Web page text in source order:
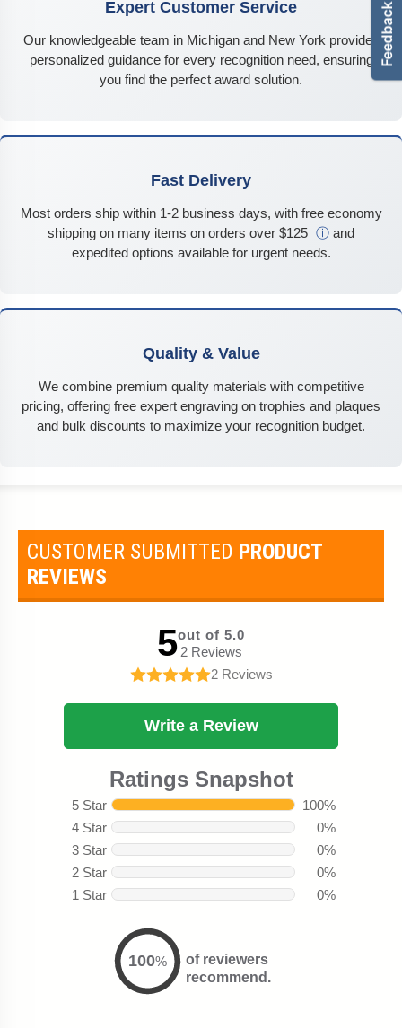
Expert Customer Service
Our knowledgeable team in Michigan and New York provides
personalized guidance for every recognition need, ensuring
you find the perfect award solution.
Fast Delivery
Most orders ship within 1-2 business days, with free economy
shipping on many items on orders over $125 ⓘ and
expedited options available for urgent needs.
Quality & Value
We combine premium quality materials with competitive
pricing, offering free expert engraving on trophies and plaques
and bulk discounts to maximize your recognition budget.
CUSTOMER SUBMITTED PRODUCT
REVIEWS